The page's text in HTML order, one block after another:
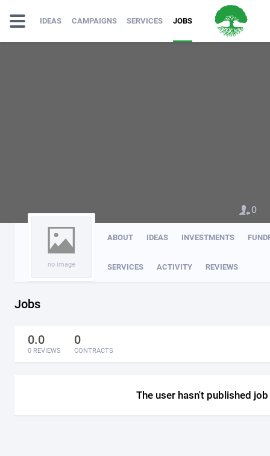
IDEAS CAMPAIGNS SERVICES JOBS
no image
ABOUT IDEAS INVESTMENTS
SERVICES ACTIVITY REVIEWS
0
Jobs
0.0
0 REVIEWS
0
CONTRACTS
The user hasn't published